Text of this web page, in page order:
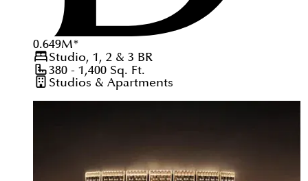
0.649M*
Studio, 1, 2 & 3 BR
380 - 1,400Sq. Ft.
Studios & Apartments